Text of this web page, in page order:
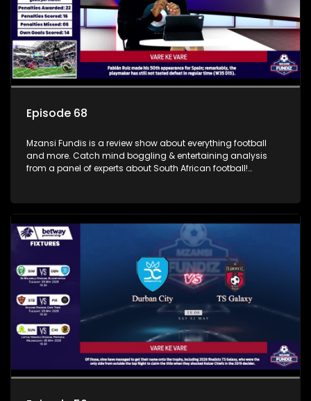
Episode 68
Mzansi Fundis is a review show about everything football
and more. Catch mind boggling & entertaining analysis
from a panel of experts about South African football!